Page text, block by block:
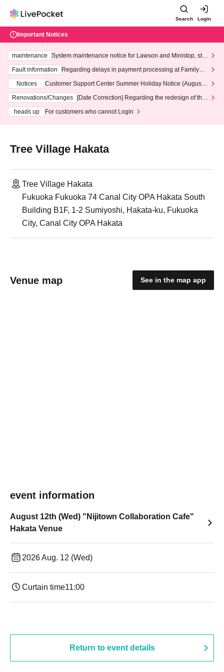
Search Login
Important Notices
maintenance
System maintenance notice for Lawson and Ministop, star
ting at 3:00 AM on Wednesday (Wed)
Fault information
Regarding delays in payment processing at FamilyMa
Notices
Customer Support Center Summer Holiday Notice (August 1
3th - August 14th, 2026)
Renovations/Changes
[Date Correction] Regarding the redesign of the
heads up
For customers who cannot Login
Tree Village Hakata
Tree Village Hakata
Fukuoka Fukuoka 74 Canal City OPA Hakata South
Building B1F, 1-2 Sumiyoshi, Hakata-ku, Fukuoka
City, Canal City OPA Hakata
Venue map See in the map app
event information
August 12th (Wed) "Nijitown Collaboration Cafe"
Hakata Venue
2026 Aug. 12 (Wed)
Curtain time11:00
Return to event details